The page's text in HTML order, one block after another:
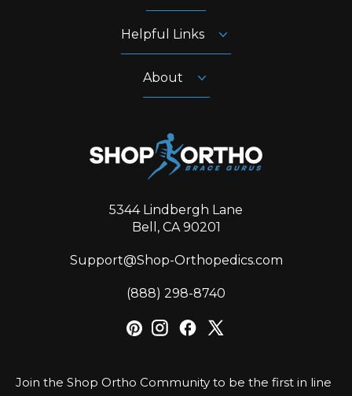
Helpful Links
About
5344 Lindbergh Lane
Bell, CA 90201
Support@Shop-Orthopedics.com
‪(888) 298-8740‬
Join the Shop Ortho Community to be the first in line